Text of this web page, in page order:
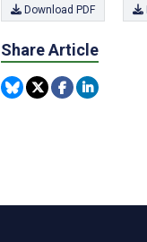
Download PDF
Share Article